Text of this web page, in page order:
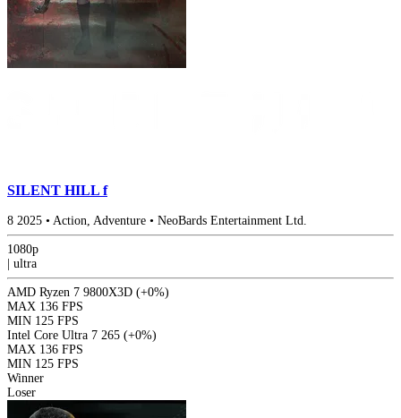
SILENT HILL f
8 2025 • Action, Adventure • NeoBards Entertainment Ltd.
1080p
ultra
AMD Ryzen 7 9800X3D (+0%)
MAX 136 FPS
MIN 125 FPS
Intel Core Ultra 7 265 (+0%)
MAX 136 FPS
MIN 125 FPS
Winner
Loser